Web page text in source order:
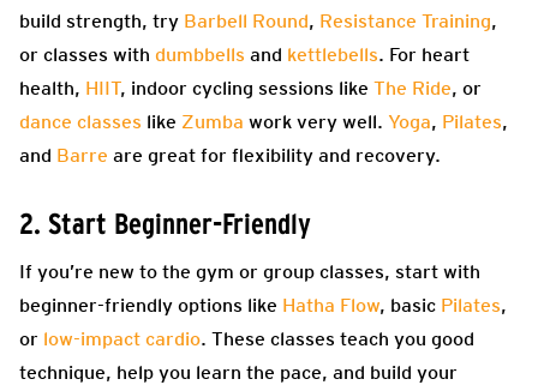
build strength, try Barbell Round, Resistance Training,
or classes with dumbbells and kettlebells. For heart
health, HIIT, indoor cycling sessions like The Ride, or
dance classes like Zumba work very well. Yoga, Pilates,
and Barre are great for flexibility and recovery.
2. Start Beginner-Friendly
If you’re new to the gym or group classes, start with
beginner-friendly options like Hatha Flow, basic Pilates,
or low-impact cardio. These classes teach you good
technique, help you learn the pace, and build your